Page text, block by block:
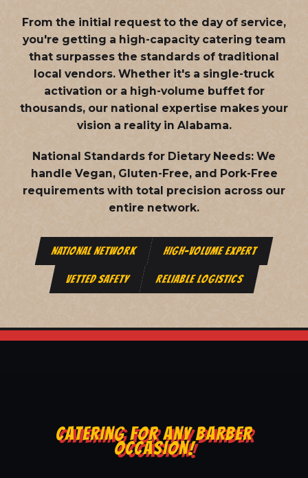
From the initial request to the day of service,
you're getting a high-capacity catering team
that surpasses the standards of traditional
local vendors. Whether it's a single-truck
activation or a high-volume buffet for
thousands, our national expertise makes your
vision a reality in Alabama.
National Standards for Dietary Needs: We
handle Vegan, Gluten-Free, and Pork-Free
requirements with total precision across our
entire network.
NATIONAL NETWORK HIGH-VOLUME EXPERT
VETTED SAFETY RELIABLE LOGISTICS
CATERING FOR ANY BARBER
OCCASION!